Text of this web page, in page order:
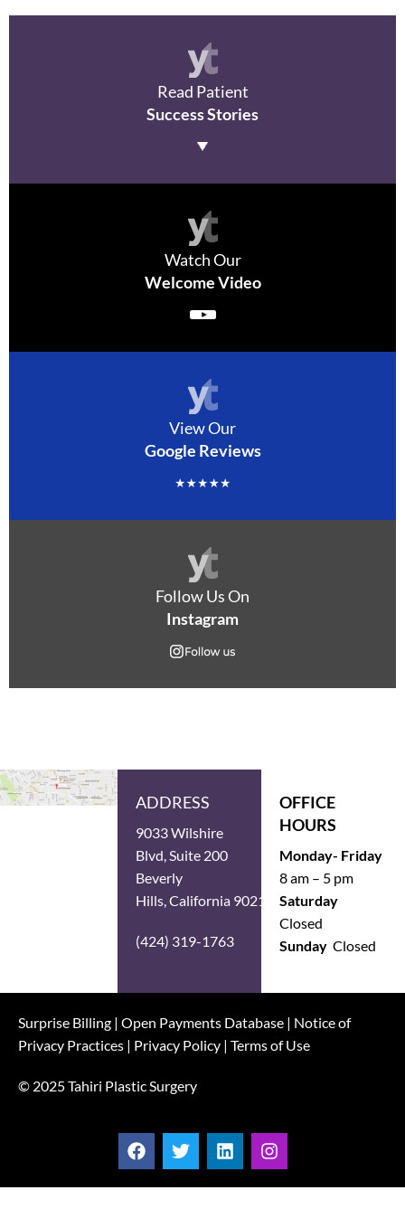
Read Patient
Success Stories
Watch Our
Welcome Video
View Our
Google Reviews
Follow Us On
Instagram
ADDRESS
9033 Wilshire
Blvd, Suite 200
Beverly
Hills, California 90211
(424) 319-1763
OFFICE
HOURS
Monday- Friday
8 am – 5 pm
Saturday
Closed
Sunday Closed
Surprise Billing | Open Payments Database | Notice of
Privacy Practices | Privacy Policy | Terms of Use
© 2025 Tahiri Plastic Surgery